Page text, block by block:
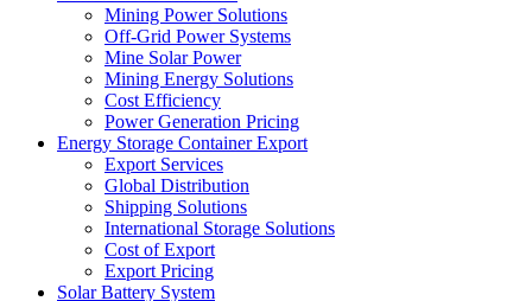
Mining Power Solutions
Off-Grid Power Systems
Mine Solar Power
Mining Energy Solutions
Cost Efficiency
Power Generation Pricing
Energy Storage Container Export
Export Services
Global Distribution
Shipping Solutions
International Storage Solutions
Cost of Export
Export Pricing
Solar Battery System